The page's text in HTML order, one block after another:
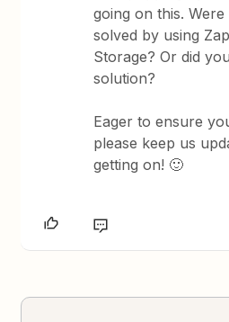
going on this.
solved by using
Storage? Or did
solution?
Eager to ensure
please keep us
getting on! 🙂